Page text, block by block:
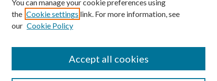
Enter search terms:
You can manage your cookie preferences using
the Cookie settings link. For more information, see
our Cookie Policy
Accept all cookies